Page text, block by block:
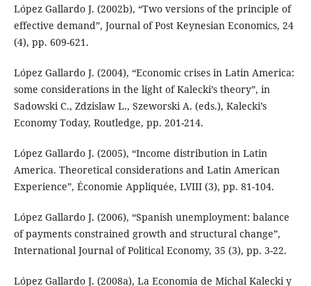
López Gallardo J. (2002b), “Two versions of the principle of
effective demand”, Journal of Post Keynesian Economics, 24
(4), pp. 609-621.
López Gallardo J. (2004), “Economic crises in Latin America:
some considerations in the light of Kalecki’s theory”, in
Sadowski C., Zdzislaw L., Szeworski A. (eds.), Kalecki’s
Economy Today, Routledge, pp. 201-214.
López Gallardo J. (2005), “Income distribution in Latin
America. Theoretical considerations and Latin American
Experience”, Économie Appliquée, LVIII (3), pp. 81-104.
López Gallardo J. (2006), “Spanish unemployment: balance
of payments constrained growth and structural change”,
International Journal of Political Economy, 35 (3), pp. 3-22.
López Gallardo J. (2008a), La Economia de Michal Kalecki y